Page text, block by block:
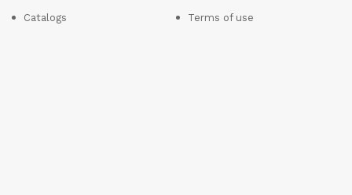
Catalogs Terms of use